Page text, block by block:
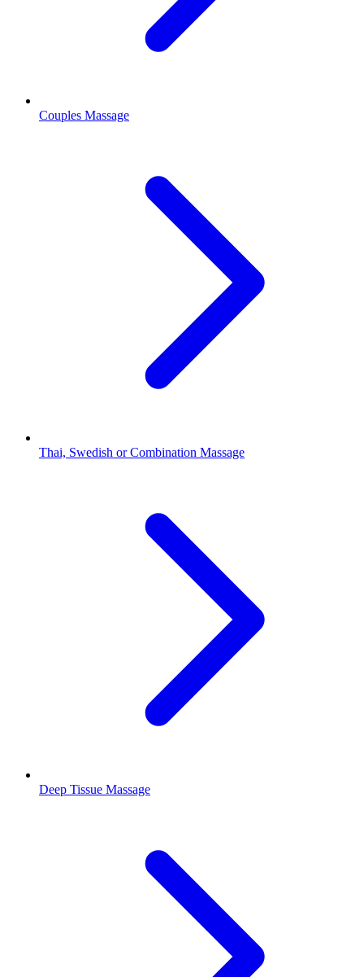
Couples Massage
Thai, Swedish or Combination Massage
Deep Tissue Massage